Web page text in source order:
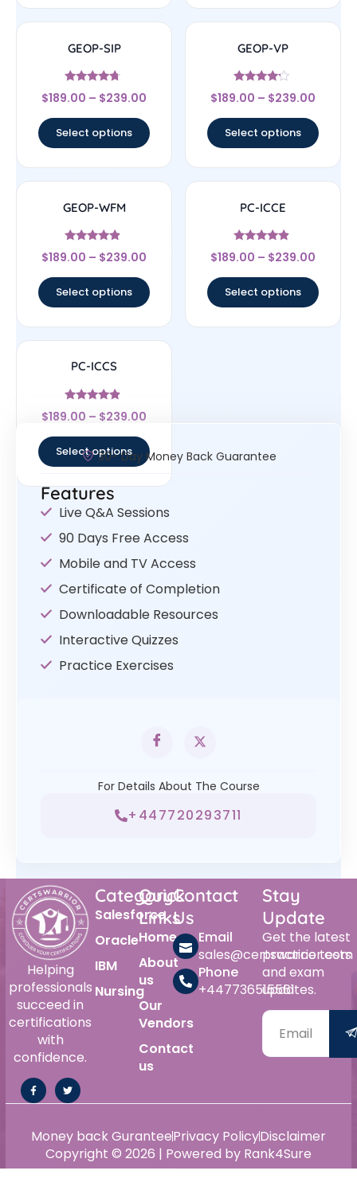
GEOP-SIP
Rated
4.5
$189.00 – $239.00
Select options
GEOP-VP
Rated
4
$189.00 – $239.00
Select options
GEOP-WFM
Rated
4.67
$189.00 – $239.00
Select options
PC-ICCE
Rated
4.67
$189.00 – $239.00
Select options
PC-ICCS
Rated
4.67
$189.00 – $239.00
Select options30- Day Money Back Guarantee
Features
Live Q&A Sessions
90 Days Free Access
Mobile and TV Access
Certificate of Completion
Downloadable Resources
Interactive Quizzes
Practice Exercises
For Details About The Course
+447720293711
Helping
professionals
succeed in
certifications
with
confidence.
Category
Salesforce
Oracle
IBM
Nursing
Quick
Links
Home
About
us
Our
Vendors
Contact
us
Contact
Us
Email
sales@certswarrior.com
Phone
+447736515561
Stay
Update
Get the latest
practice tests
and exam
updates.
Copyright © 2026 | Powered by Rank4Sure
Money back GuranteePrivacy PolicyDisclaimer